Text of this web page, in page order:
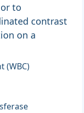
to
contrast
on a
(WBC)